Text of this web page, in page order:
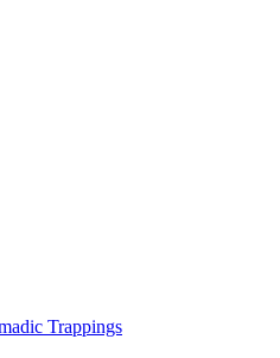
Trappings